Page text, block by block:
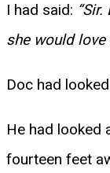
I had said:
she would love
Doc had
He had looked
fourteen feet